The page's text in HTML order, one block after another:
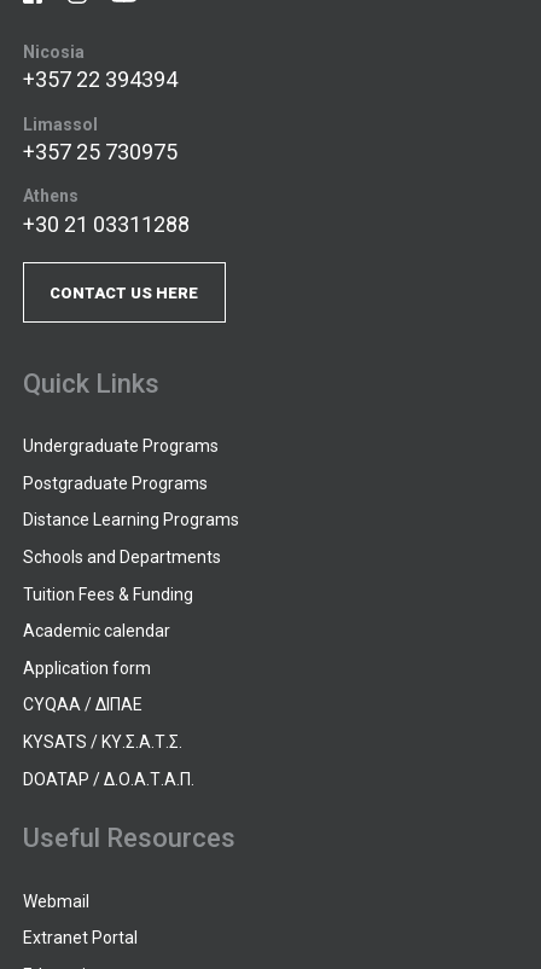
Nicosia
+357 22 394394
Limassol
+357 25 730975
Athens
+30 21 03311288
CONTACT US HERE
Quick Links
Undergraduate Programs
Postgraduate Programs
Distance Learning Programs
Schools and Departments
Tuition Fees & Funding
Academic calendar
Application form
CYQAA / ΔΙΠΑΕ
KYSATS / ΚΥ.Σ.Α.Τ.Σ.
DOATAP / Δ.Ο.Α.Τ.Α.Π.
Useful Resources
Webmail
Extranet Portal